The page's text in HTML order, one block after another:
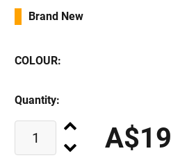
Brand New
COLOUR:
Quantity:
A$19